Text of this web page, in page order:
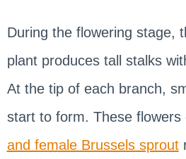
During the flowering stage,
plant produces tall stalks
At the tip of each branch,
start to form. These flowers
and female Brussels sprout